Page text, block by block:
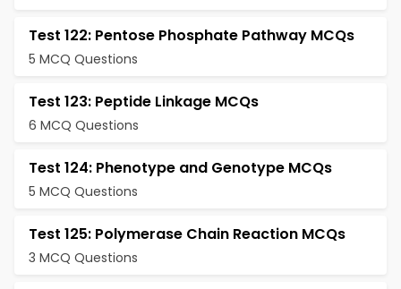
Test 122: Pentose Phosphate Pathway MCQs
5 MCQ Questions
Test 123: Peptide Linkage MCQs
6 MCQ Questions
Test 124: Phenotype and Genotype MCQs
5 MCQ Questions
Test 125: Polymerase Chain Reaction MCQs
3 MCQ Questions